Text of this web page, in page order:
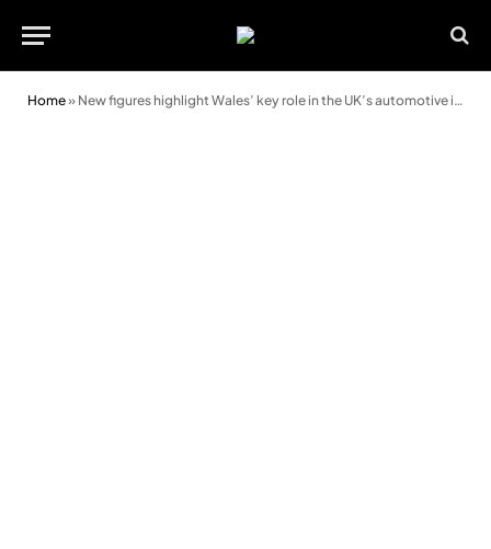
Home» New figures highlight Wales’ key role in the UK’s automotive industry